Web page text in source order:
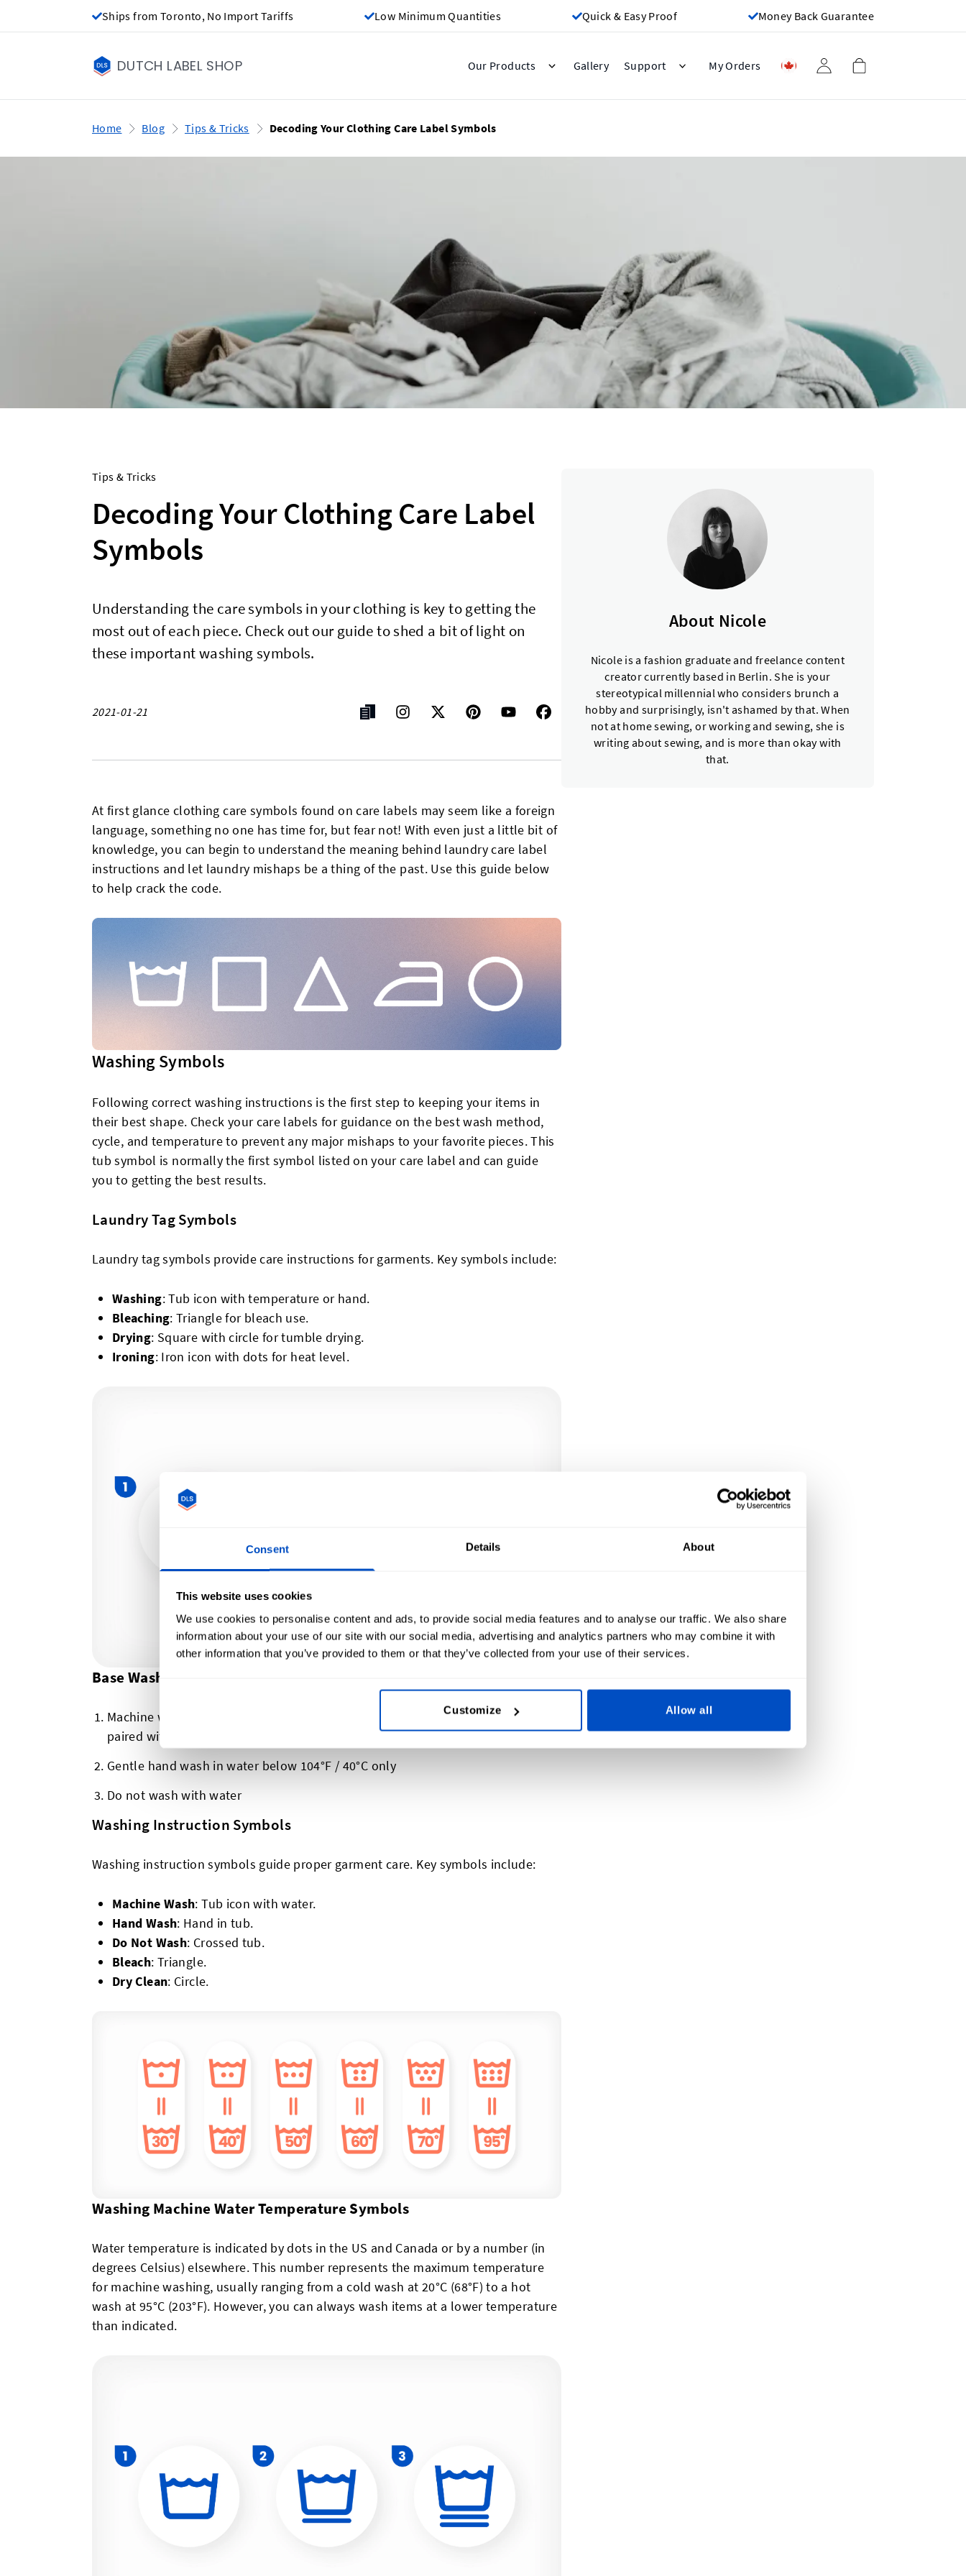
Consent Details About
This website uses cookies
We use cookies to personalise content and ads, to provide social media features and to analyse our traffic. We also share
information about your use of our site with our social media, advertising and analytics partners who may combine it with
other information that you’ve provided to them or that they’ve collected from your use of their services.
Customize Allow all
Ships from Toronto, No Import Tariffs Low Minimum Quantities Quick & Easy Proof Money Back Guarantee
DUTCH LABEL SHOP Our Products Gallery Support My Orders
Home Blog Tips & Tricks Decoding Your Clothing Care Label Symbols
Tips & Tricks
Decoding Your Clothing Care Label
Symbols
Understanding the care symbols in your clothing is key to getting the
most out of each piece. Check out our guide to shed a bit of light on
these important washing symbols.
2021-01-21
At first glance clothing care symbols found on care labels may seem like a foreign
language, something no one has time for, but fear not! With even just a little bit of
knowledge, you can begin to understand the meaning behind laundry care label
instructions and let laundry mishaps be a thing of the past. Use this guide below
to help crack the code.
Washing Symbols
Following correct washing instructions is the first step to keeping your items in
their best shape. Check your care labels for guidance on the best wash method,
cycle, and temperature to prevent any major mishaps to your favorite pieces. This
tub symbol is normally the first symbol listed on your care label and can guide
you to getting the best results.
Laundry Tag Symbols
Laundry tag symbols provide care instructions for garments. Key symbols include:
Washing: Tub icon with temperature or hand.
Bleaching: Triangle for bleach use.
Drying: Square with circle for tumble drying.
Ironing: Iron icon with dots for heat level.
Base Washing Symbols
Machine washing possible (there will likely be numbers, dots, and/or bars
paired with this first symbol, but we will get to that a bit further down)
Gentle hand wash in water below 104°F / 40°C only
Do not wash with water
Washing Instruction Symbols
Washing instruction symbols guide proper garment care. Key symbols include:
Machine Wash: Tub icon with water.
Hand Wash: Hand in tub.
Do Not Wash: Crossed tub.
Bleach: Triangle.
Dry Clean: Circle.
Washing Machine Water Temperature Symbols
Water temperature is indicated by dots in the US and Canada or by a number (in
degrees Celsius) elsewhere. This number represents the maximum temperature
for machine washing, usually ranging from a cold wash at 20°C (68°F) to a hot
wash at 95°C (203°F). However, you can always wash items at a lower temperature
than indicated.
About Nicole
Nicole is a fashion graduate and freelance content
creator currently based in Berlin. She is your
stereotypical millennial who considers brunch a
hobby and surprisingly, isn't ashamed by that. When
not at home sewing, or working and sewing, she is
writing about sewing, and is more than okay with
that.